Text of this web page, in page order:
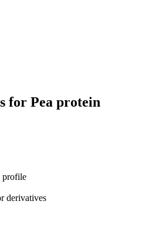
for Pea protein
profile
derivatives